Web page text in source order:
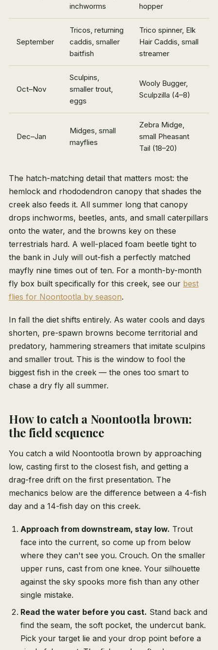
inchworms
hopper
September
Tricos, returning
caddis, smaller
baitfish
Trico spinner, Elk
Hair Caddis, small
streamer
Oct–Nov
Sculpins,
smaller trout,
eggs
Wooly Bugger,
Sculpzilla (4–8)
Dec–Jan
Midges, small
mayflies
Zebra Midge,
small Pheasant
Tail (18–20)
The hatch-matching detail that matters most: the
hemlock and rhododendron canopy that shades the
creek also feeds it. All summer long that canopy
drops inchworms, beetles, ants, and small caterpillars
onto the water, and the browns key on these
terrestrials hard. A well-placed foam beetle tight to
the bank in July will out-fish a perfectly matched
mayfly nine times out of ten. For a month-by-month
fly box built specifically for this creek, see our best
flies for Noontootla by season.
In fall the diet shifts entirely. As water cools and days
shorten, pre-spawn browns become territorial and
predatory, hammering streamers that imitate sculpins
and smaller trout. This is the window to fool the
biggest fish in the creek — the ones too smart to
chase a dry fly all summer.
How to catch a Noontootla brown:
the field sequence
You catch a wild Noontootla brown by approaching
low, casting first to the closest fish, and getting a
drag-free drift on the first presentation. The
mechanics below are the difference between a 4-fish
day and a 14-fish day on this creek.
Approach from downstream, stay low. Trout
face into the current, so come up from below
where they can't see you. Crouch. On the smaller
upper runs, cast from one knee. Your silhouette
against the sky spooks more fish than any other
single mistake.
Read the water before you cast. Stand back and
find the seam, the soft pocket, the undercut bank.
Pick your target lie and your drop point before a